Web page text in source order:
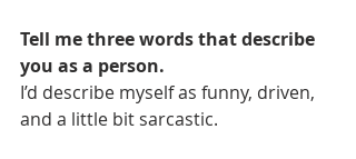
Tell me three words that describe
you as a person.
I’d describe myself as funny, driven,
and a little bit sarcastic.